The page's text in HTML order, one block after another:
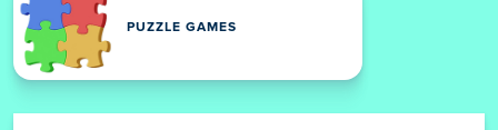
PUZZLE GAMES